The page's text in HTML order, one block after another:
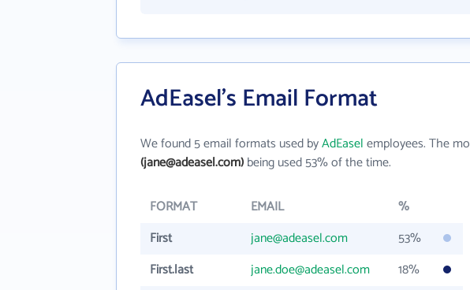
AdEasel's Email Format
We found 5 email formats used byAdEaselemployees. The
(jane@adeasel.com)being used 53% of the time.
FORMAT EMAIL
%
First
jane@adeasel.com
53%
First.last
jane.doe@adeasel.com
18%